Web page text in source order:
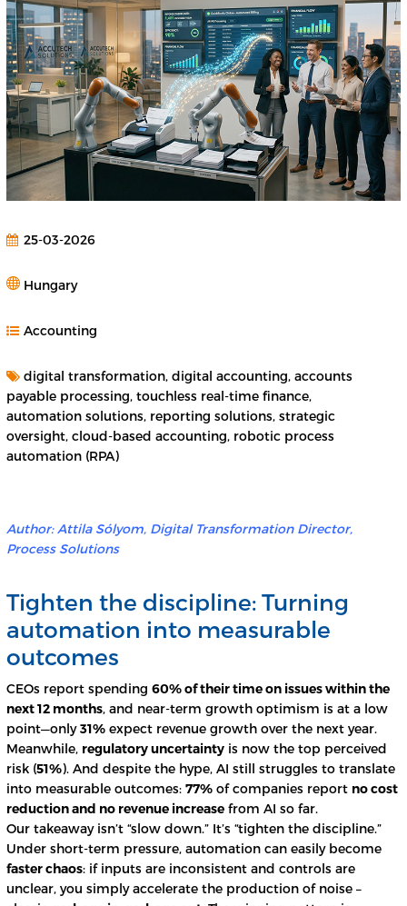
25-03-2026
Hungary
Accounting
digital transformation, digital accounting, accounts
payable processing, touchless real-time finance,
automation solutions, reporting solutions, strategic
oversight, cloud-based accounting, robotic process
automation (RPA)
Author: Attila Sólyom, Digital Transformation Director,
Process Solutions
Tighten the discipline: Turning
automation into measurable
outcomes
CEOs report spending 60% of their time on issues within the
next 12 months, and near-term growth optimism is at a low
point—only31% expect revenue growth over the next year.
Meanwhile, regulatory uncertainty is now the top perceived
risk (51%). And despite the hype, AI still struggles to translate
into measurable outcomes: 77% of companies report no cost
reduction and no revenue increase from AI so far.
Our takeaway isn’t “slow down.” It’s “tighten the discipline.”
Under short-term pressure, automation can easily become
faster chaos: if inputs are inconsistent and controls are
unclear, you simply accelerate the production of noise –